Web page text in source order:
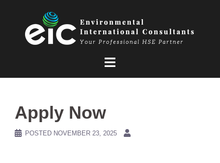
Apply Now
POSTED NOVEMBER 23, 2025